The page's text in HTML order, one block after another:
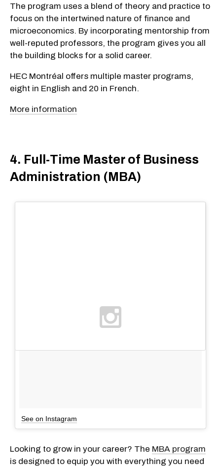
The program uses a blend of theory and practice to
focus on the intertwined nature of finance and
microeconomics. By incorporating mentorship from
well-reputed professors, the program gives you all
the building blocks for a solid career.
HEC Montréal offers multiple master programs,
eight in English and 20 in French.
More information
4. Full-Time Master of Business
Administration (MBA)
See on Instagram
Looking to grow in your career? The MBA program
is designed to equip you with everything you need